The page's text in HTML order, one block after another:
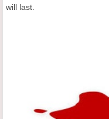
will last.